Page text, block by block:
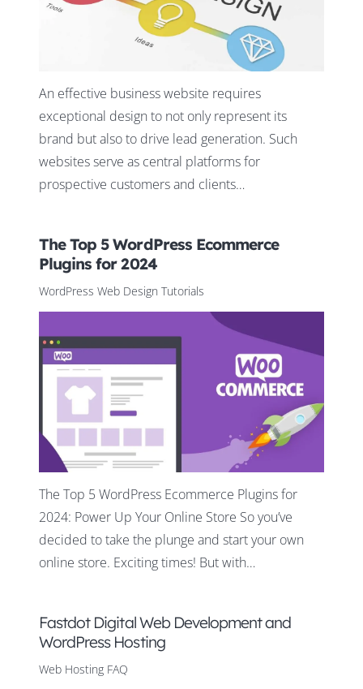
An effective business website requires
exceptional design to not only represent its
brand but also to drive lead generation. Such
websites serve as central platforms for
prospective customers and clients…
The Top 5 WordPress Ecommerce
Plugins for 2024
WordPress Web Design Tutorials
The Top 5 WordPress Ecommerce Plugins for
2024: Power Up Your Online Store So you’ve
decided to take the plunge and start your own
online store. Exciting times! But with…
Fastdot Digital Web Development and
WordPress Hosting
Web Hosting FAQ